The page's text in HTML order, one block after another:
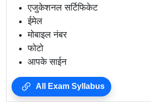
एजुकेशनल सर्टिफिकेट
ईमेल
मोबाइल नंबर
फोटो
आपके साईन
All Exam Syllabus